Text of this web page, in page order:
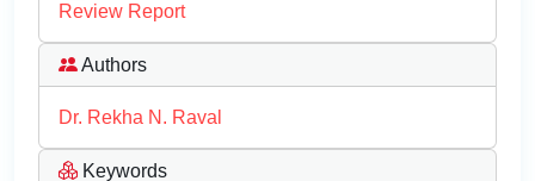
Review Report
Authors
Dr. Rekha N. Raval
Keywords